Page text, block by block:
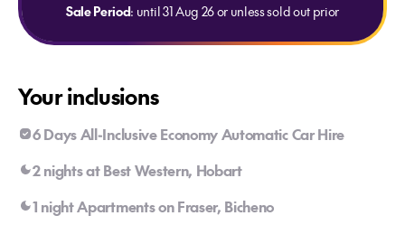
Sale Period: until 31 Aug 26 or unless sold out prior
Your inclusions
6 Days All-Inclusive Economy Automatic Car Hire
2 nights at Best Western, Hobart
1 night Apartments on Fraser, Bicheno